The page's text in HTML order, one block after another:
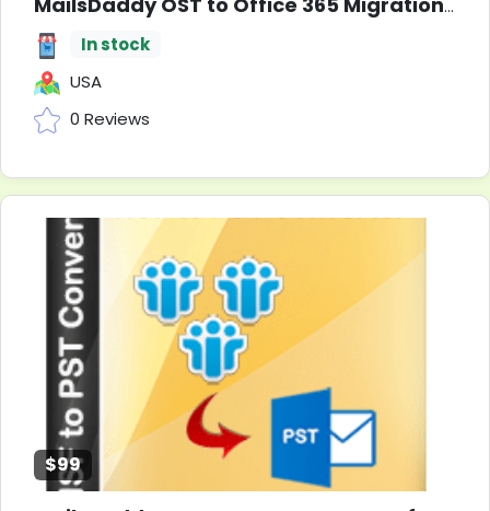
MailsDaddy OST to Office 365 Migration Tool
In stock
USA
0 Reviews
$99